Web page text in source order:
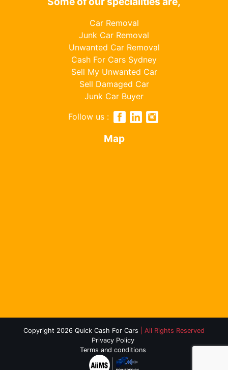
Car Removal
Junk Car Removal
Unwanted Car Removal
Cash For Cars Sydney
Sell My Unwanted Car
Sell Damaged Car
Junk Car Buyer
Follow us :
Map
Copyright 2026 Quick Cash For Cars
| All Rights Reserved
Privacy Policy
Terms and conditions